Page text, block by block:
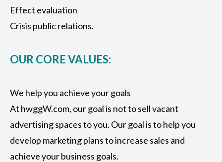
Effect evaluation
Crisis public relations.
OUR CORE VALUES:
We help you achieve your goals
At hwggW.com, our goal is not to sell vacant
advertising spaces to you. Our goal is to help you
develop marketing plans to increase sales and
achieve your business goals.